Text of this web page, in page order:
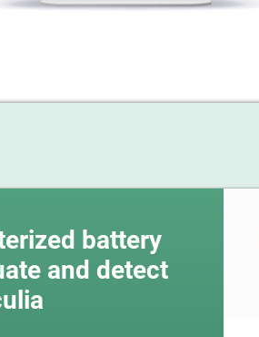
battery
and detect